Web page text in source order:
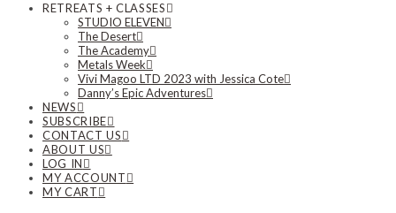
RETREATS + CLASSES
STUDIO ELEVEN
The Desert
The Academy
Metals Week
Vivi Magoo LTD 2023 with Jessica Cote
Danny’s Epic Adventures
NEWS
SUBSCRIBE
CONTACT US
ABOUT US
LOG IN
MY ACCOUNT
MY CART